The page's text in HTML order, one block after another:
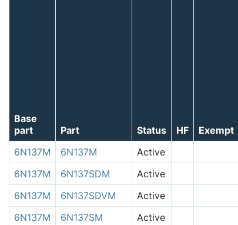
Base
part
Part Status HF Exempt
6N137M
6N137M
Active
6N137M
6N137SDM Active
6N137M
6N137SDVM Active
6N137M
6N137SM Active